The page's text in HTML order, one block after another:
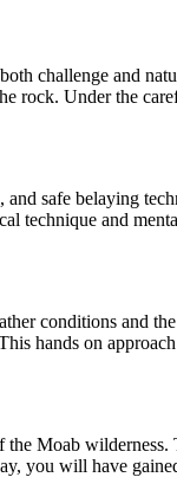
challenge and
rock. Under the
safe belaying
technique and
conditions and
hands on
Moab
you will have